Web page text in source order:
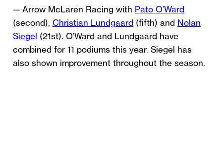
— Arrow McLaren Racing with Pato O’Ward
(second), Christian Lundgaard (fifth) and Nolan
Siegel (21st). O’Ward and Lundgaard have
combined for 11 podiums this year. Siegel has
also shown improvement throughout the season.